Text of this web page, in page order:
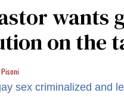
on the